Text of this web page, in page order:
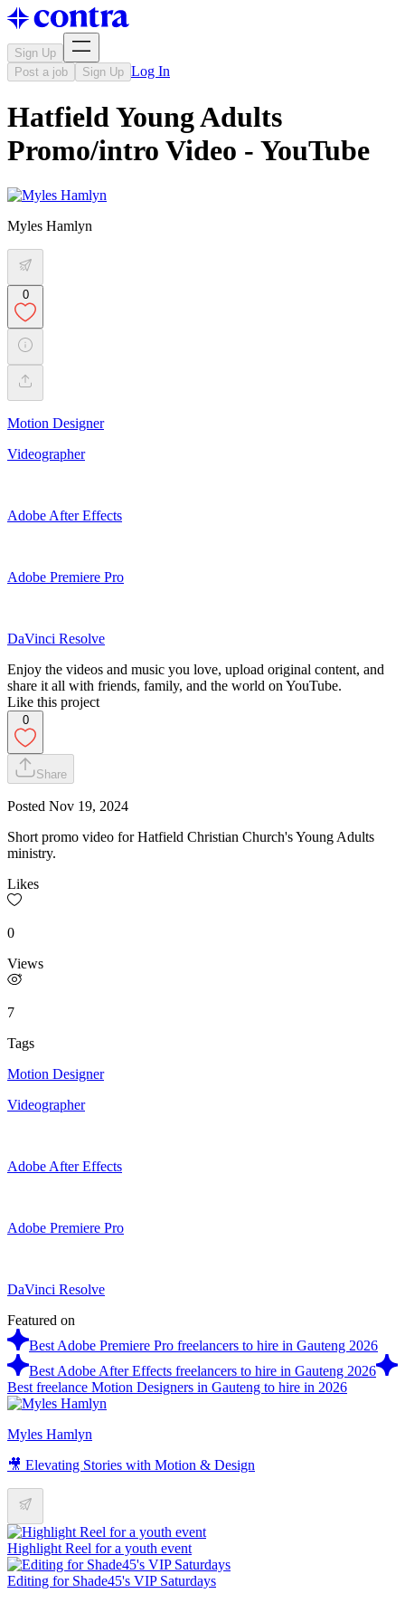
Sign Up
Post a job
Sign Up Log In
Hatfield Young Adults
Promo/intro Video - YouTube
Myles Hamlyn
0
Motion Designer
Videographer
Adobe After Effects
Adobe Premiere Pro
DaVinci Resolve
Enjoy the videos and music you love, upload original content, and
share it all with friends, family, and the world on YouTube.
Like this project
0
Share
Posted Nov 19, 2024
Short promo video for Hatfield Christian Church's Young Adults
ministry.
Likes
0
Views
7
Tags
Motion Designer
Videographer
Adobe After Effects
Adobe Premiere Pro
DaVinci Resolve
Featured on
Best Adobe Premiere Pro freelancers to hire in Gauteng 2026
Best Adobe After Effects freelancers to hire in Gauteng 2026
Best freelance Motion Designers in Gauteng to hire in 2026
Myles Hamlyn
🎥 Elevating Stories with Motion & Design
Highlight Reel for a youth event
Editing for Shade45's VIP Saturdays